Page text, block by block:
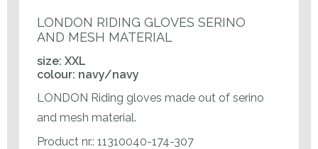
LONDON RIDING GLOVES SERINO
AND MESH MATERIAL
size: XXL
colour: navy/navy
LONDON Riding gloves made out of serino
and mesh material.
Product nr.: 11310040-174-307